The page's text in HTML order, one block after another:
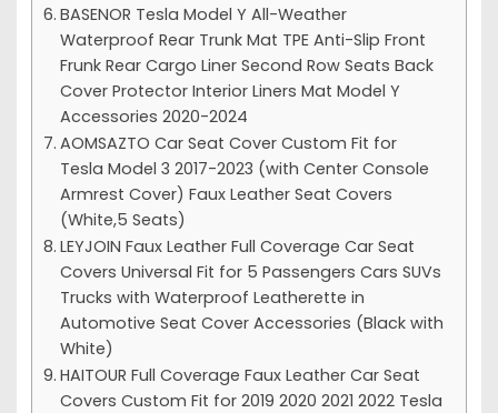
BASENOR Tesla Model Y All-Weather
Waterproof Rear Trunk Mat TPE Anti-Slip Front
Frunk Rear Cargo Liner Second Row Seats Back
Cover Protector Interior Liners Mat Model Y
Accessories 2020-2024
AOMSAZTO Car Seat Cover Custom Fit for
Tesla Model 3 2017-2023 (with Center Console
Armrest Cover) Faux Leather Seat Covers
(White,5 Seats)
LEYJOIN Faux Leather Full Coverage Car Seat
Covers Universal Fit for 5 Passengers Cars SUVs
Trucks with Waterproof Leatherette in
Automotive Seat Cover Accessories (Black with
White)
HAITOUR Full Coverage Faux Leather Car Seat
Covers Custom Fit for 2019 2020 2021 2022 Tesla